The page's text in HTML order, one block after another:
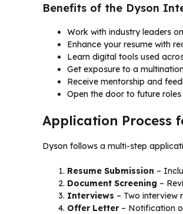
Benefits of the Dyson
Work with industry leaders
Enhance your resume with
Learn digital tools used
Get exposure to a
Receive mentorship and
Open the door to future
Application Process
Dyson follows a multi-step
Resume Submission –
Document Screening –
Interviews – Two interview
Offer Letter– Notification